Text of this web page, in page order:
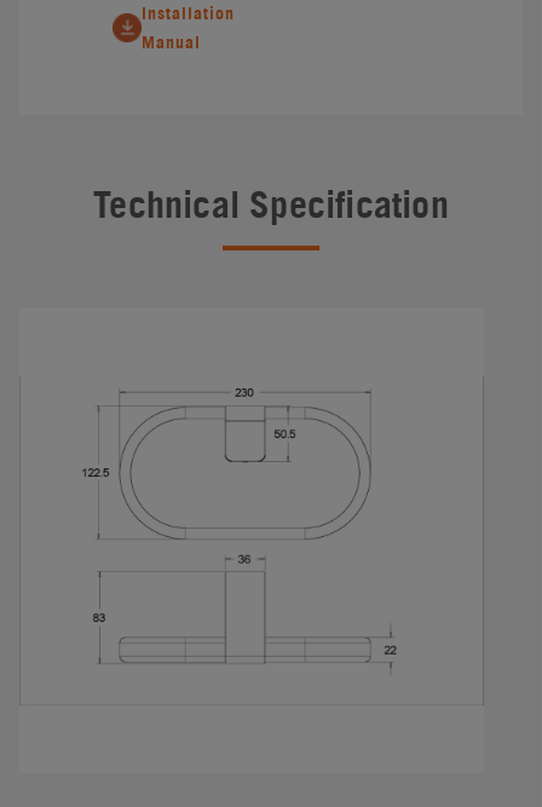
Installation
Manual
Technical Specification